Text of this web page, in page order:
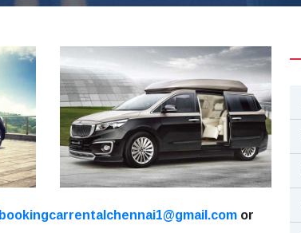
bookingcarrentalchennai1@gmail.com or